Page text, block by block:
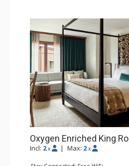
Oxygen Enriched King
Incl: 2 x | Max: 2 x